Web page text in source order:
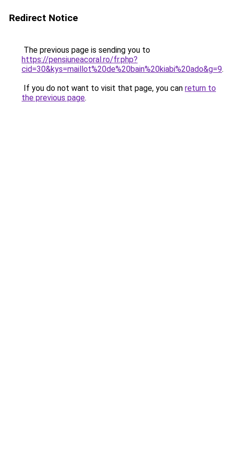
Redirect Notice
The previous page is sending you to
https://pensiuneacoral.ro/fr.php?
cid=30&kys=maillot%20de%20bain%20kiabi%20ado&g=9.
If you do not want to visit that page, you can return to
the previous page.